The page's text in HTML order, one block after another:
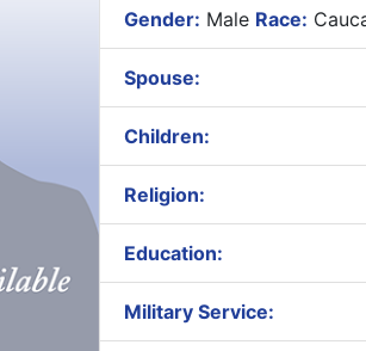
Gender: Male Race:
Spouse:
Children:
Religion:
Education:
Military Service: